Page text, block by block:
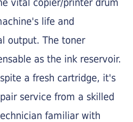
life and
output. The toner
as the ink reservoir.
a fresh cartridge, it's
service from a skilled
familiar with